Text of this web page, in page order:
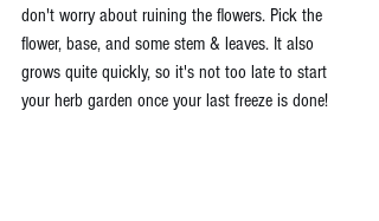
don't worry about ruining the flowers. Pick the
flower, base, and some stem & leaves. It also
grows quite quickly, so it's not too late to start
your herb garden once your last freeze is done!